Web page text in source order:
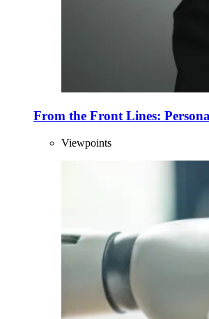
From the Front Lines:
Viewpoints